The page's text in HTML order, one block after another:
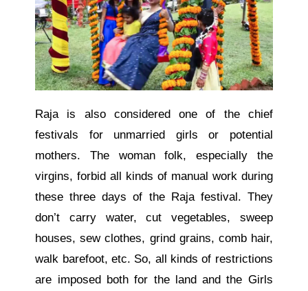
Raja is also considered one of the chief
festivals for unmarried girls or potential
mothers. The woman folk, especially the
virgins, forbid all kinds of manual work during
these three days of the Raja festival. They
don’t carry water, cut vegetables, sweep
houses, sew clothes, grind grains, comb hair,
walk barefoot, etc. So, all kinds of restrictions
are imposed both for the land and the Girls